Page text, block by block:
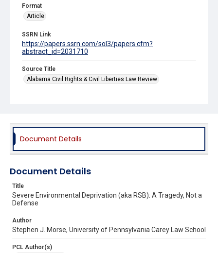
Format
Article
SSRN Link
https://papers.ssrn.com/sol3/papers.cfm?
abstract_id=2031710
Source Title
Alabama Civil Rights & Civil Liberties Law Review
Document Details
Document Details
Title
Severe Environmental Deprivation (aka RSB): A Tragedy, Not a
Defense
Author
Stephen J. Morse, University of Pennsylvania Carey Law School
PCL Author(s)